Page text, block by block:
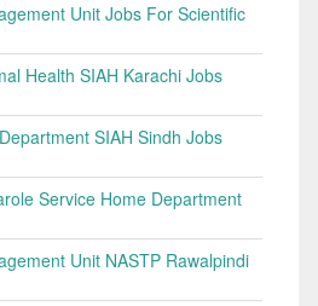
Unit Jobs For Scientific
Health SIAH Karachi Jobs
SIAH Sindh Jobs
Service Home Department
Unit NASTP Rawalpindi